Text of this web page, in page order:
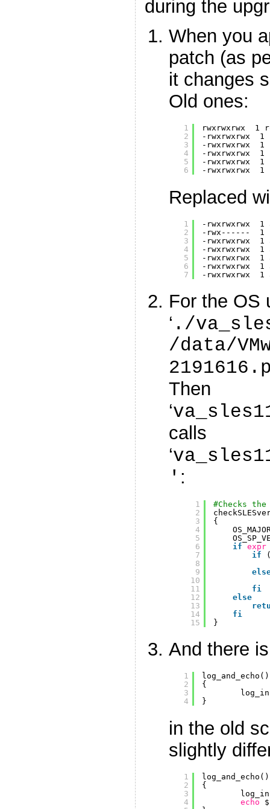
during the
When you
patch (as
it changes
Old ones:
1
2
3
4
5
6
rwxrwxrwx  1
-rwxrwxrwx  1
-rwxrwxrwx
-rwxrwxrwx  1
-rwxrwxrwx  1
-rwxrwxrwx  1
Replaced
1
2
3
4
5
6
7
-rwxrwxrwx  1
-rwx------  1
-rwxrwxrwx  1
-rwxrwxrwx
-rwxrwxrwx  1
-rwxrwxrwx  1
-rwxrwxrwx  1
For the OS
‘ ./
/data/
Then
‘
calls
‘
' :
1
2
3
4
5
6
7
8
9
10
11
12
13
14
15
#Checks
{
if expr
if
fi
else
fi
}
And there
1
2
3
4
log_and_echo()
{
}
in the old
slightly
1
2
3
4
log_and_echo()
{
echo